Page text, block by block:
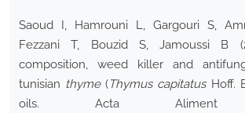
Saoud I, Hamrouni L, Gargouri S,
Fezzani T, Bouzid S, Jamoussi B
composition, weed killer and
tunisian thyme(Thymus capitatusHoff.
oils. Acta Aliment